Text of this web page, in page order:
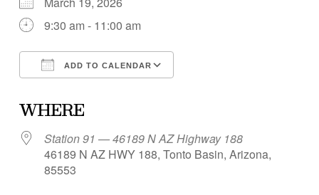
9:30 am - 11:00 am
ADD TO CALENDAR
WHERE
Station 91 — 46189 N AZ Highway 188
46189 N AZ HWY 188, Tonto Basin, Arizona,
85553